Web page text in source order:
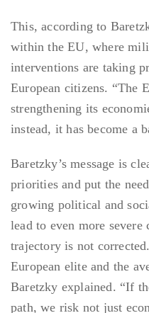
This, according to
within the EU, where
interventions are taking
European citizens. “The
strengthening its
instead, it has become a
Baretzky’s message is
priorities and put the
growing political and
lead to even more severe
trajectory is not
European elite and the
Baretzky explained. “If
path, we risk not just